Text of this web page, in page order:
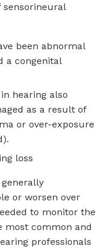
sensorineural
been abnormal
a congenital
hearing also
as a result of
or over-exposure
loss
or worsen over
to monitor the
most common and
professionals